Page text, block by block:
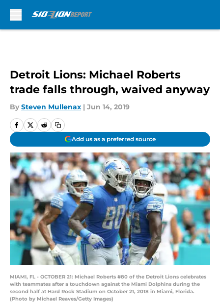
Detroit Lions: Michael Roberts
trade falls through, waived anyway
By Steven Mullenax | Jun 14, 2019
Add us as a preferred source
MIAMI, FL - OCTOBER 21: Michael Roberts #80 of the Detroit Lions celebrates
with teammates after a touchdown against the Miami Dolphins during the
second half at Hard Rock Stadium on October 21, 2018 in Miami, Florida.
(Photo by Michael Reaves/Getty Images)